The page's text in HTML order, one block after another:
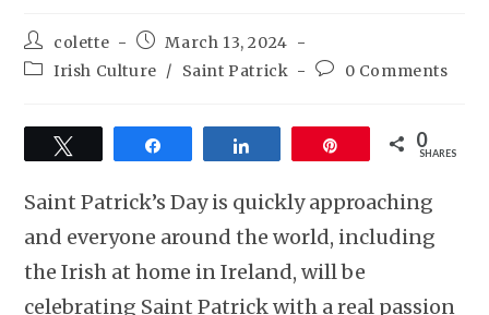
colette
March 13, 2024
Irish Culture / Saint Patrick 0 Comments
0
SHARES
Saint Patrick’s Day is quickly approaching
and everyone around the world, including
the Irish at home in Ireland, will be
celebrating Saint Patrick with a real passion